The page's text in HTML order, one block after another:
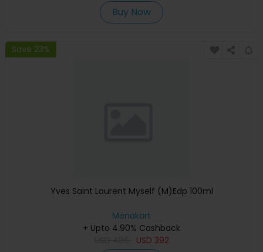
Buy Now
Save 23%
Yves Saint Laurent Myself (M)Edp 100ml
Menakart
+ Upto 4.90% Cashback
USD 392